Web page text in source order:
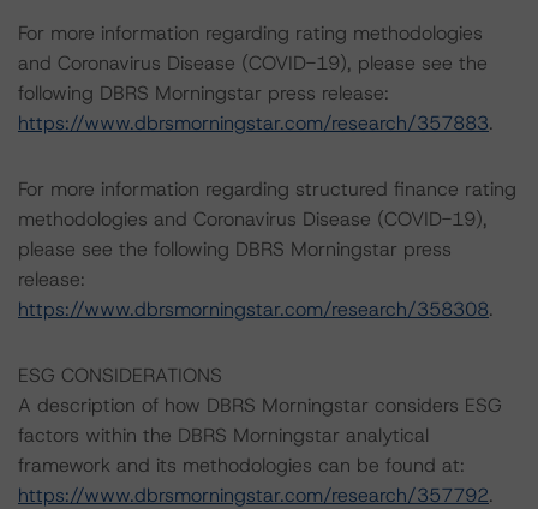
For more information regarding rating methodologies
and Coronavirus Disease (COVID-19), please see the
following DBRS Morningstar press release:
https://www.dbrsmorningstar.com/research/357883.
For more information regarding structured finance rating
methodologies and Coronavirus Disease (COVID-19),
please see the following DBRS Morningstar press
release:
https://www.dbrsmorningstar.com/research/358308.
ESG CONSIDERATIONS
A description of how DBRS Morningstar considers ESG
factors within the DBRS Morningstar analytical
framework and its methodologies can be found at:
https://www.dbrsmorningstar.com/research/357792.